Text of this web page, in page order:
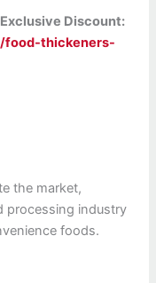
Discount:
food-thickeners-
the market,
processing industry
foods.